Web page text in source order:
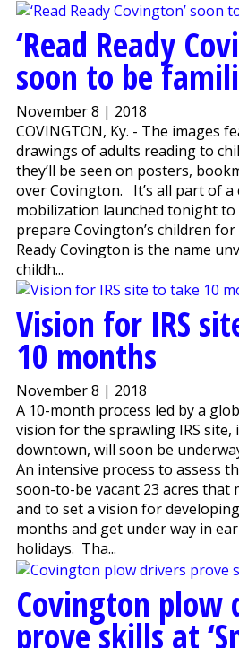
‘Read Ready
soon to be
November 8 | 2018
COVINGTON, Ky. - The images
drawings of adults reading to
they’ll be seen on posters,
over Covington. It’s all part of a
mobilization launched tonight
prepare Covington’s children
Ready Covington is the name
childh...
Vision for IRS
10 months
November 8 | 2018
A 10-month process led by a
vision for the sprawling IRS site,
downtown, will soon be
An intensive process to assess
soon-to-be vacant 23 acres that
and to set a vision for
months and get under way in
holidays. Tha...
Covington plow
prove skills at